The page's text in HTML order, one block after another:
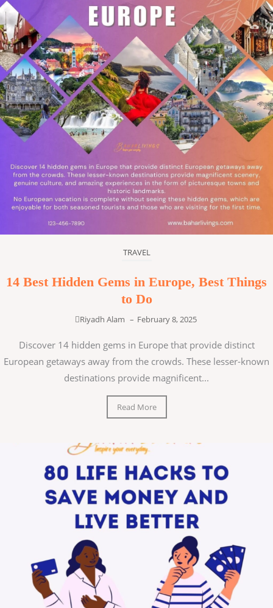
TRAVEL
14 Best Hidden Gems in Europe, Best Things
to Do
Riyadh Alam – February 8, 2025
Discover 14 hidden gems in Europe that provide distinct
European getaways away from the crowds. These lesser-known
destinations provide magnificent...
Read More